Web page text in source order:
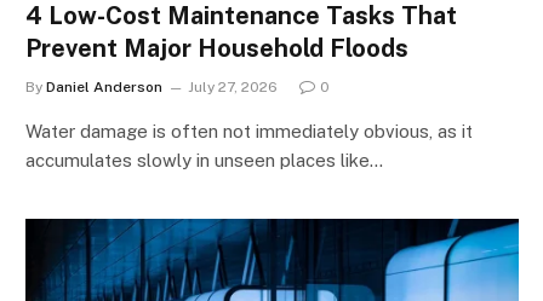
4 Low-Cost Maintenance Tasks That
Prevent Major Household Floods
By Daniel Anderson July 27, 2026 0
Water damage is often not immediately obvious, as it
accumulates slowly in unseen places like…